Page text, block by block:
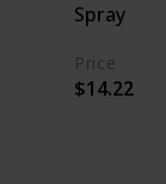
Spray
Price
$14.22